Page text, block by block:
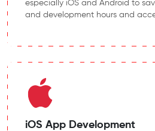
especially iOS and Android to
and development hours and
iOS App Development